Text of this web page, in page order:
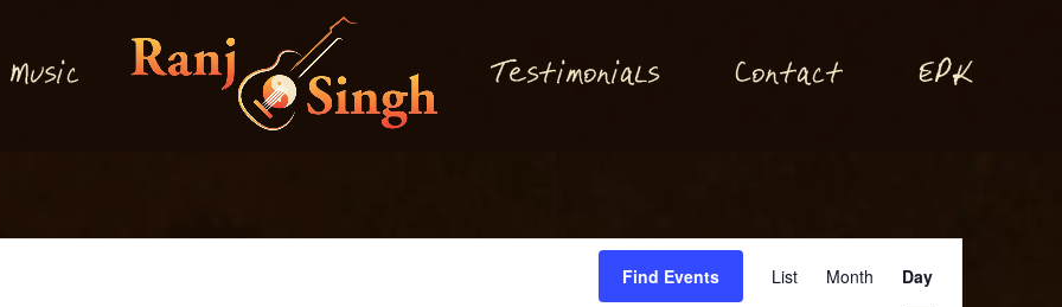
Musi c Testimonials Conta ct EPK
Find Events List Month Day